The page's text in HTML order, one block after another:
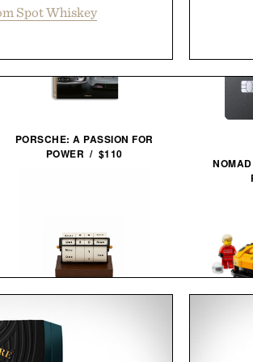
Spot Whiskey
PORSCHE: A PASSION FOR
POWER / $110
ROTATING WHEEL RETRO
WOODEN CALENDAR / $40